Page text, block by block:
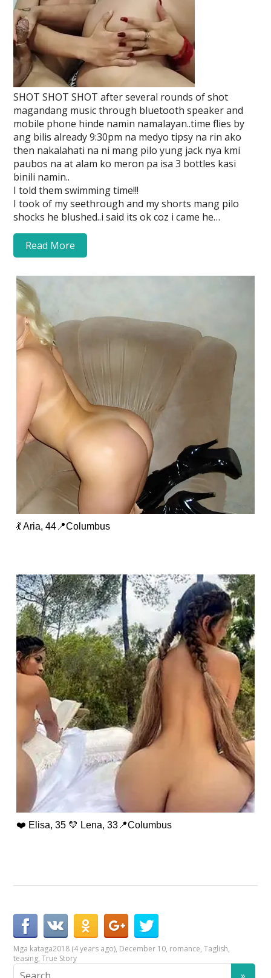
SHOT SHOT SHOT after several rounds of shot
magandang music through bluetooth speaker and
mobile phone hinde namin namalayan..time flies by
ang bilis already 9:30pm na medyo tipsy na rin ako
then nakalahati na ni mang pilo yung jack nya kmi
paubos na at alam ko meron pa isa 3 bottles kasi
binili namin..
I told them swimming time!!!
I took of my seethrough and my shorts mang pilo
shocks he blushed..i said its ok coz i came he…
Read More
💃 Aria, 44📍Columbus
❤️ Elisa, 35 💛 Lena, 33📍Columbus
Mga kataga2018 (4 years ago), December 10, romance,Taglish,
teasing,True Story